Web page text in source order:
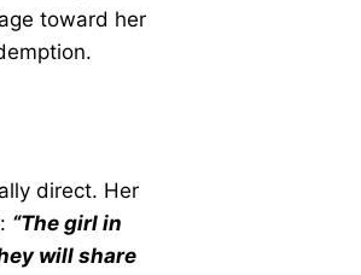
toward her
direct. Her
“The girl in
will share